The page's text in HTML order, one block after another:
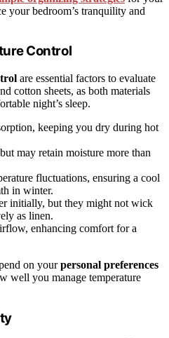
your bedroom’s tranquility and
Control
are essential factors to evaluate
cotton sheets, as both materials
night’s sleep.
keeping you dry during hot
may retain moisture more than
fluctuations, ensuring a cool
in winter.
initially, but they might not wick
as linen.
enhancing comfort for a
on yourpersonal preferences
well you manage temperature